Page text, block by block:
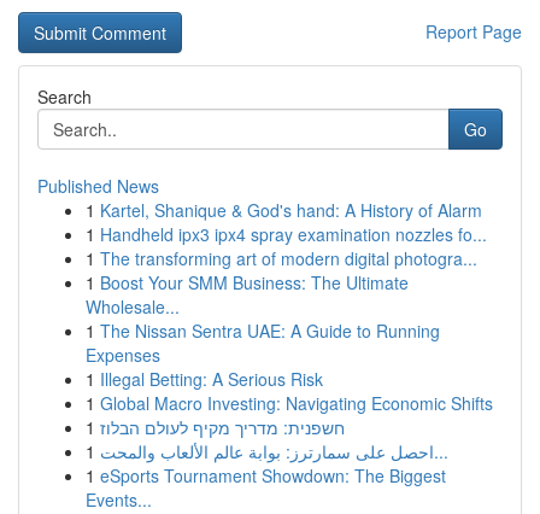
Report Page
Search
Go
Published News
1 Kartel, Shanique & God's hand: A History of Alarm
1 Handheld ipx3 ipx4 spray examination nozzles fo...
1 The transforming art of modern digital photogra...
1 Boost Your SMM Business: The Ultimate
Wholesale...
1 The Nissan Sentra UAE: A Guide to Running
Expenses
1 Illegal Betting: A Serious Risk
1 Global Macro Investing: Navigating Economic Shifts
1 חשפנית: מדריך מקיף לעולם הבלוז
1
احصل على سمارترز: بوابة عالم الألعاب والمحت...
1 eSports Tournament Showdown: The Biggest
Events...